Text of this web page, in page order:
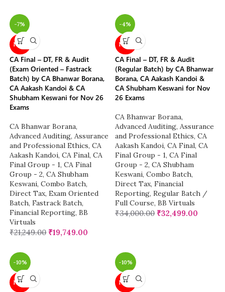
-7%
NEW
CA Final – DT, FR & Audit
(Exam Oriented – Fastrack
Batch) by CA Bhanwar Borana,
CA Aakash Kandoi & CA
Shubham Keswani for Nov 26
Exams
CA Bhanwar Borana,
Advanced Auditing, Assurance
and Professional Ethics, CA
Aakash Kandoi, CA Final, CA
Final Group - 1, CA Final
Group - 2, CA Shubham
Keswani, Combo Batch,
Direct Tax, Exam Oriented
Batch, Fastrack Batch,
Financial Reporting, BB
Virtuals
₹21,249.00 ₹19,749.00
-4%
NEW
CA Final – DT, FR & Audit
(Regular Batch) by CA Bhanwar
Borana, CA Aakash Kandoi &
CA Shubham Keswani for Nov
26 Exams
CA Bhanwar Borana,
Advanced Auditing, Assurance
and Professional Ethics, CA
Aakash Kandoi, CA Final, CA
Final Group - 1, CA Final
Group - 2, CA Shubham
Keswani, Combo Batch,
Direct Tax, Financial
Reporting, Regular Batch /
Full Course, BB Virtuals
₹34,000.00 ₹32,499.00
-10%
NEW
-10%
NEW